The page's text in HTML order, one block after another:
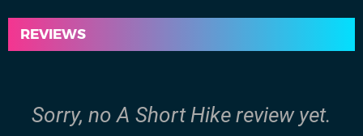
REVIEWS
Sorry, no A Short Hike review yet.